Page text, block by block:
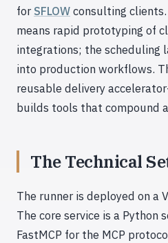
forSFLOWconsulting
means rapid prototyping of
integrations; the scheduling
into production workflows.
reusable delivery
builds tools that compound
The Technical
The runner is deployed on a
The core service is a Python
FastMCP for the MCP